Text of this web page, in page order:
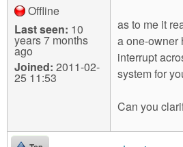
Offline
Last seen: 10
years 7 months
ago
Joined: 2011-02-
25 11:53
as to me it
a one-owner
interrupt
system for
Can you